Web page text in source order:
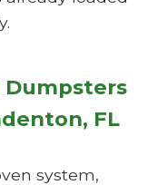
Dumpsters
FL
system,